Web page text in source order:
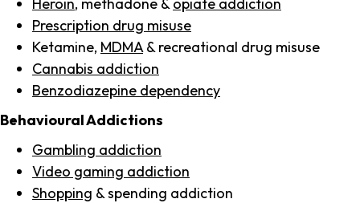
Prescription drug misuse
Ketamine, MDMA & recreational drug misuse
Cannabis addiction
Benzodiazepine dependency
Behavioural Addictions
Gambling addiction
Video gaming addiction
Shopping & spending addiction